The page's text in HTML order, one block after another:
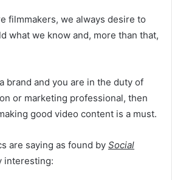
filmmakers, we always desire to
what we know and, more than that,
brand and you are in the duty of
or marketing professional, then
good video content is a must.
are saying as found by Social
interesting: